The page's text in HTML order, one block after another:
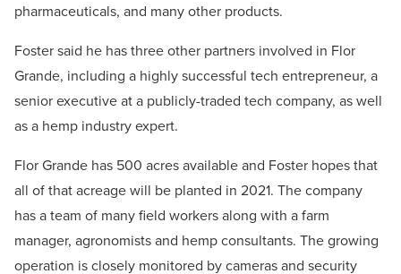
pharmaceuticals, and many other products.
Foster said he has three other partners involved in Flor
Grande, including a highly successful tech entrepreneur, a
senior executive at a publicly-traded tech company, as well
as a hemp industry expert.
Flor Grande has 500 acres available and Foster hopes that
all of that acreage will be planted in 2021. The company
has a team of many field workers along with a farm
manager, agronomists and hemp consultants. The growing
operation is closely monitored by cameras and security